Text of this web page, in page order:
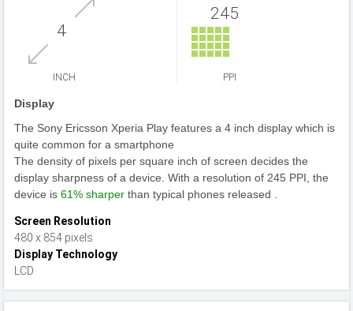
4
INCH
245
PPI
Display
The Sony Ericsson Xperia Play features a 4 inch display which is
quite common for a smartphone
The density of pixels per square inch of screen decides the
display sharpness of a device. With a resolution of 245 PPI, the
device is 61% sharper than typical phones released .
Screen Resolution
480 x 854 pixels
Display Technology
LCD